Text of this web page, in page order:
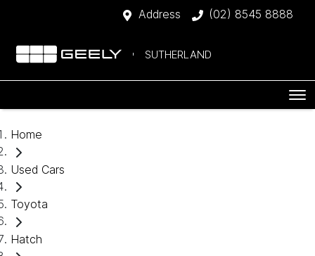
Address (02) 8545 8888
SUTHERLAND
Home
Used Cars
Toyota
Hatch